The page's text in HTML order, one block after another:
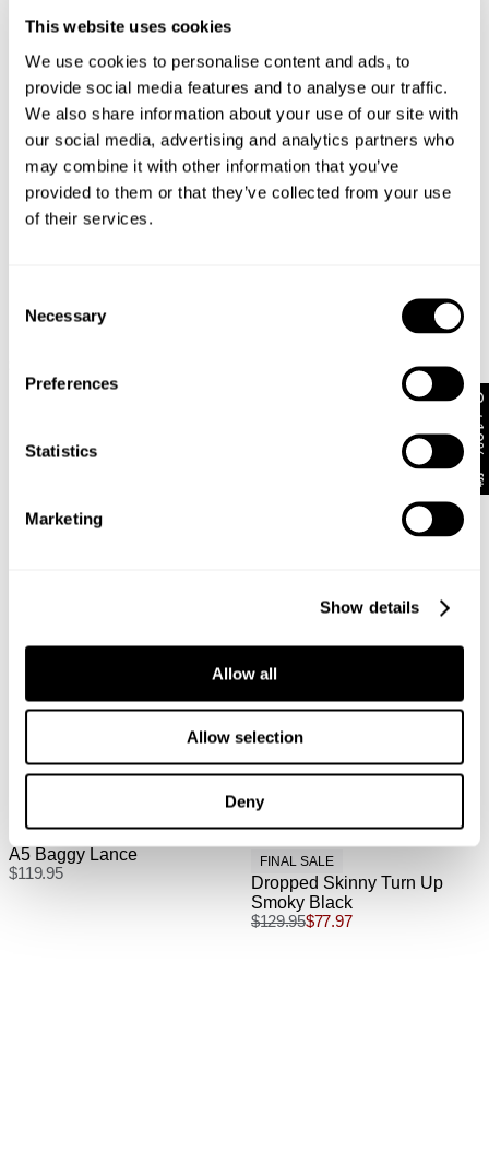
This website uses cookies
We use cookies to personalise content and ads, to
provide social media features and to analyse our traffic.
We also share information about your use of our site with
our social media, advertising and analytics partners who
may combine it with other information that you’ve
provided to them or that they’ve collected from your use
of their services.
Selection
Necessary
Preferences
Statistics
Marketing
Show details
Allow all
Allow selection
Deny
in tops
Size Guide
Changed your mind or chose the wrong thing? You can
return your item within 30 days!
Items marked as SALE can be returned for a change of
mind store credit or exchange only. Return postage is
not covered.
Items marked as FINAL SALE cannot be returned or
exchanged for store credit or exchange unless deemed
faulty.
Free Shipping On Orders Over $89 + FREE AU
Australian Standard Delivery: FREE (orders of $89+) |
Australian Standard Delivery: $12.50 (orders under
Australian Express Delivery: $15 | 1-4 Business Days
more.
International Express is available for purchase at
New Arrival
Looks great with
A5 Baggy Lance
$119.95
FINAL SALE
Dropped Skinny Turn Up
Smoky Black
$129.95$77.97
Get 10% off*